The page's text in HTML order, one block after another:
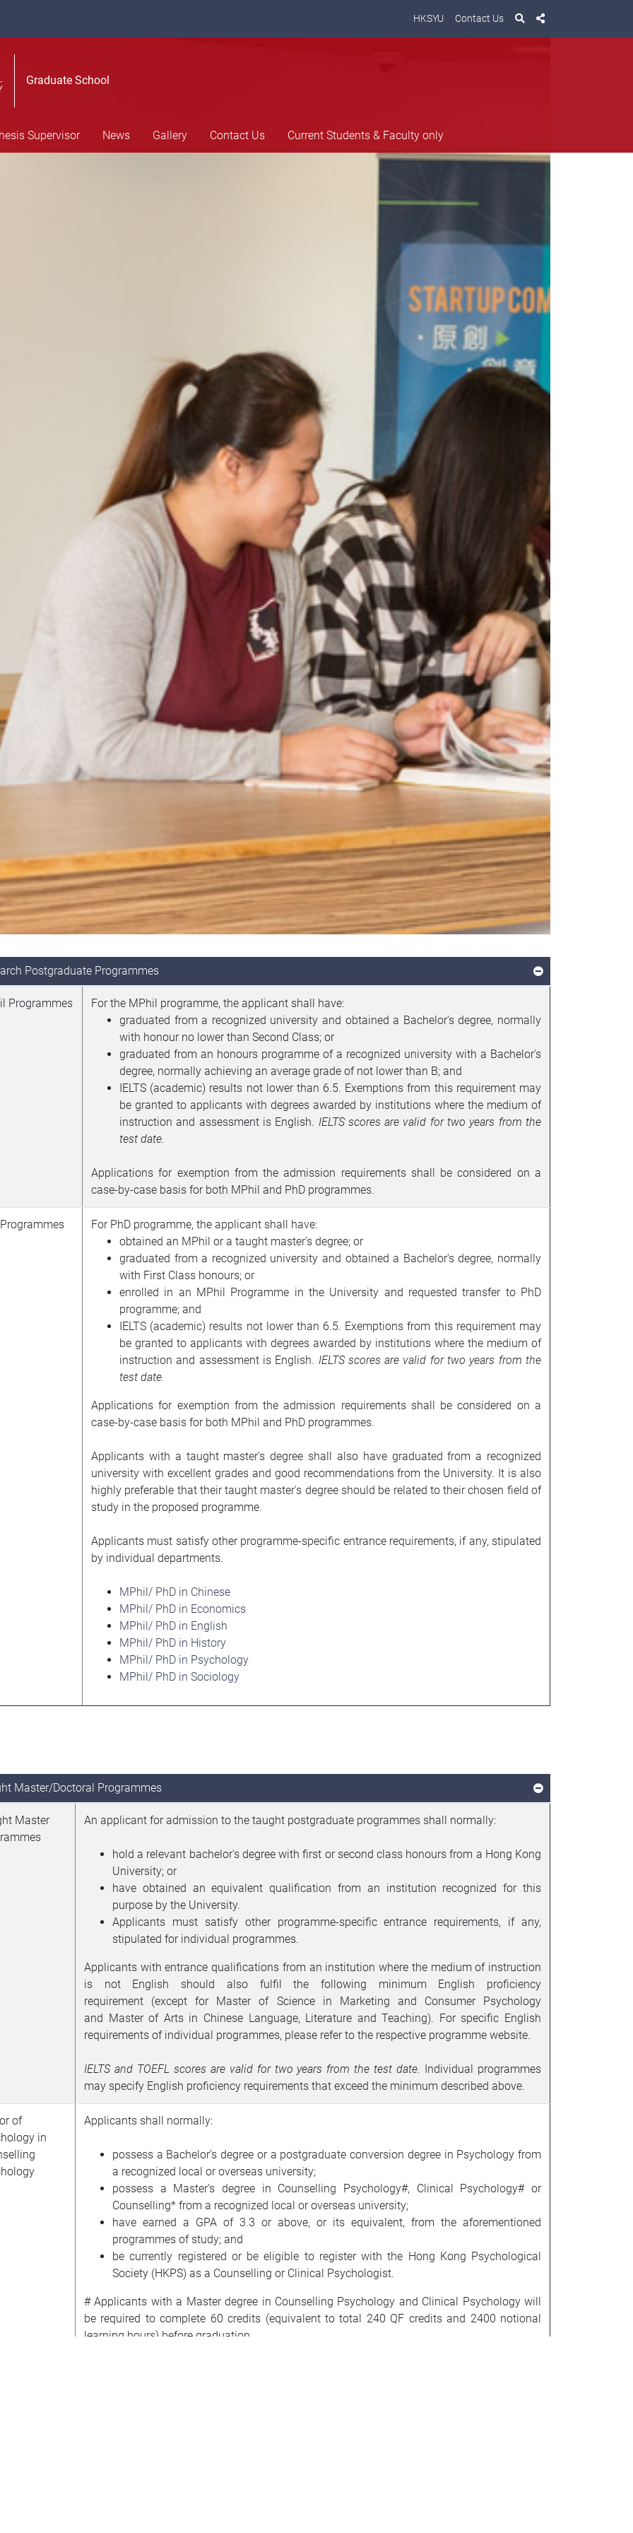
HKSYU Contact Us
Graduate School
Supervisor News Gallery Contact Us Current Students & Faculty only
Postgraduate Programmes
Programmes
For the MPhil programme, the applicant shall have:
graduated from a recognized university and obtained a Bachelor's degree, normally
with honour no lower than Second Class; or
graduated from an honours programme of a recognized university with a Bachelor's
degree, normally achieving an average grade of not lower than B; and
IELTS (academic) results not lower than 6.5. Exemptions from this requirement may
be granted to applicants with degrees awarded by institutions where the medium of
instruction and assessment is English. IELTSscores are valid for two years from the
test date.
Applications for exemption from the admission requirements shall be considered on a
case-by-case basis for both MPhil and PhD programmes.
For PhD programme, the applicant shall have:
obtained an MPhil or a taught master's degree; or
graduated from a recognized university and obtained a Bachelor's degree, normally
with First Class honours; or
enrolled in an MPhil Programme in the University and requested transfer to PhD
programme; and
IELTS (academic) results not lower than 6.5. Exemptions from this requirement may
be granted to applicants with degrees awarded by institutions where the medium of
instruction and assessment is English. IELTS scores are valid for two years from the
test date.
Applications for exemption from the admission requirements shall be considered on a
case-by-case basis for both MPhil and PhD programmes.
Applicants with a taught master's degree shall also have graduated from a recognized
university with excellent grades and good recommendations from the University. It is also
highly preferable that their taught master's degree should be related to their chosen field of
study in the proposed programme.
Applicants must satisfy other programme-specific entrance requirements, if any, stipulated
by individual departments.
MPhil/ PhD in Chinese
MPhil/ PhD in Economics
MPhil/ PhD in English
MPhil/ PhD in History
MPhil/ PhD in Psychology
MPhil/ PhD in Sociology
Master/Doctoral Programmes
Master
An applicant for admission to the taught postgraduate programmes shall normally:
hold a relevant bachelor's degree with first or second class honours from a Hong Kong
University; or
have obtained an equivalent qualification from an institution recognized for this
purpose by the University.
Applicants must satisfy other programme-specific entrance requirements, if any,
stipulated for individual programmes.
Applicants with entrance qualifications from an institution where the medium of instruction
is not English should also fulfil the following minimum English proficiency
requirement (except for Master of Science in Marketing and Consumer Psychology
and
Master of Arts in Chinese Language, Literature and Teaching). For specific English
requirements of individual programmes, please refer to the respective programme website.
IELTS and TOEFL scores are valid for two years from the test date.
Individual programmes
may specify English proficiency requirements that exceed the minimum described above.
of
in
Applicants shall normally:
possess a Bachelor’s degree or a postgraduate conversion degree in Psychology from
a recognized local or overseas university;
possess a Master’s degree in Counselling Psychology#, Clinical Psychology# or
Counselling* from a recognized local or overseas university;
have earned a GPA of 3.3 or above, or its equivalent, from the aforementioned
programmes of study; and
be currently registered or be eligible to register with the Hong Kong Psychological
Society (HKPS) as a Counselling or Clinical Psychologist.
# Applicants with a Master degree in Counselling Psychology and Clinical Psychology will
be required to complete 60 credits (equivalent to total 240 QF credits and 2400 notional
learning hours) before graduation.